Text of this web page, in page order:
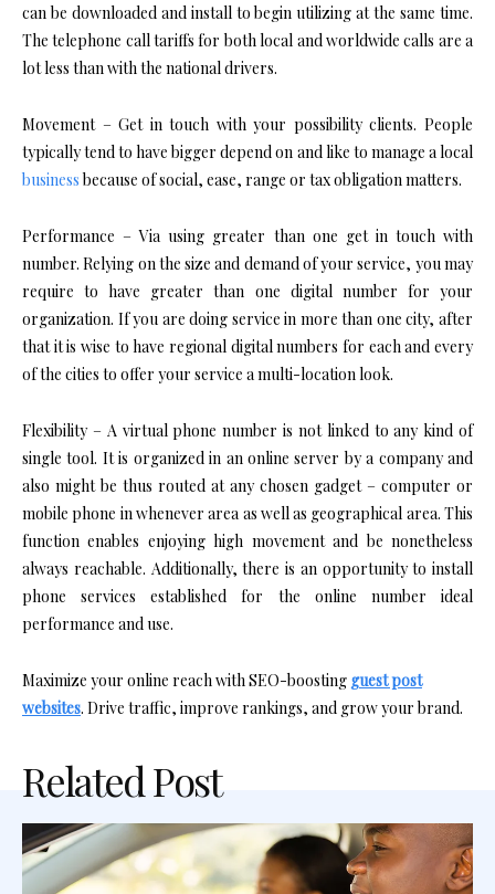
can be downloaded and install to begin utilizing at the same time.
The telephone call tariffs for both local and worldwide calls are a
lot less than with the national drivers.
Movement – Get in touch with your possibility clients. People
typically tend to have bigger depend on and like to manage a local
businessbecause of social, ease, range or tax obligation matters.
Performance – Via using greater than one get in touch with
number. Relying on the size and demand of your service, you may
require to have greater than one digital number for your
organization. If you are doing service in more than one city, after
that it is wise to have regional digital numbers for each and every
of the cities to offer your service a multi-location look.
Flexibility – A virtual phone number is not linked to any kind of
single tool. It is organized in an online server by a company and
also might be thus routed at any chosen gadget – computer or
mobile phone in whenever area as well as geographical area. This
function enables enjoying high movement and be nonetheless
always reachable. Additionally, there is an opportunity to install
phone services established for the online number ideal
performance and use.
Maximize your online reach with SEO-boosting guest post
websites. Drive traffic, improve rankings, and grow your brand.
Related Post